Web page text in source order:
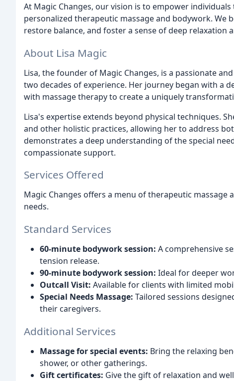
At Magic Changes, our vision is to empower
personalized therapeutic massage and bodywork. We
restore balance, and foster a sense of deep relaxation
About Lisa Magic
Lisa, the founder of Magic Changes, is a passionate
two decades of experience. Her journey began with a
with massage therapy to create a uniquely
Lisa's expertise extends beyond physical techniques.
and other holistic practices, allowing her to address
demonstrates a deep understanding of the special
compassionate support.
Services Offered
Magic Changes offers a menu of therapeutic
needs.
Standard Services
60-minute bodywork session: A comprehensive
tension release.
90-minute bodywork session: Ideal for deeper
Outcall Visit: Available for clients with limited
Special Needs Massage: Tailored sessions
their caregivers.
Additional Services
Massage for special events: Bring the relaxing
shower, or other gatherings.
Gift certificates: Give the gift of relaxation and